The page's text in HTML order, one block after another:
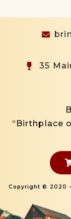
“Birthplace
35
Copyright © 2020